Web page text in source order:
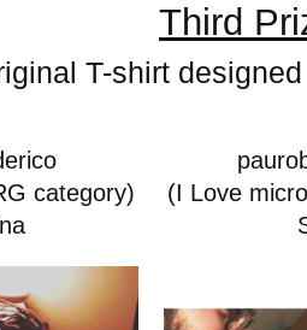
Third
T-shirt
category)
(I Love